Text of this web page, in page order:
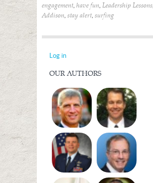
engagement have fun Leadership Lessons
Addison stay alert surfing
Log in
OUR AUTHORS